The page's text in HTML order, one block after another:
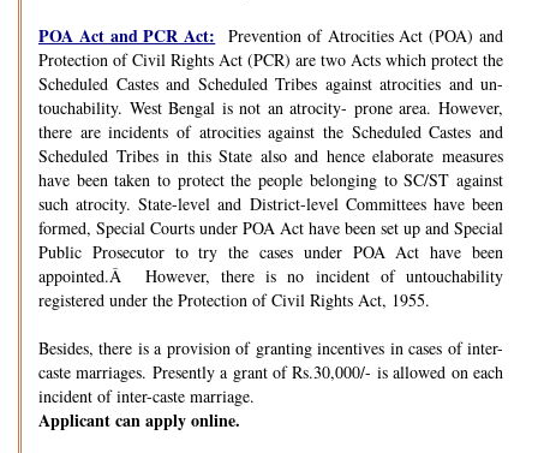
POA Act and PCR Act: Prevention of Atrocities Act (POA) and
Protection of Civil Rights Act (PCR) are two Acts which protect the
Scheduled Castes and Scheduled Tribes against atrocities and un-
touchability. West Bengal is not an atrocity- prone area. However,
there are incidents of atrocities against the Scheduled Castes and
Scheduled Tribes in this State also and hence elaborate measures
have been taken to protect the people belonging to SC/ST against
such atrocity. State-level and District-level Committees have been
formed, Special Courts under POA Act have been set up and Special
Public Prosecutor to try the cases under POA Act have been
appointed.Â However, there is no incident of untouchability
registered under the Protection of Civil Rights Act, 1955.
Besides, there is a provision of granting incentives in cases of inter-
caste marriages. Presently a grant of Rs.30,000/- is allowed on each
incident of inter-caste marriage.
Applicant can apply online.